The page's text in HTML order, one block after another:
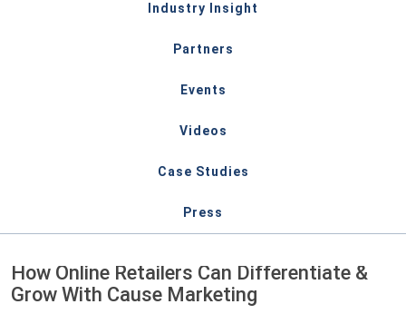
Industry Insight
Partners
Events
Videos
Case Studies
Press
How Online Retailers Can Differentiate &
Grow With Cause Marketing